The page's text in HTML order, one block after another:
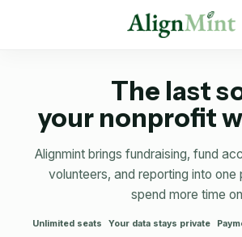
The last
your nonprofit
Alignmint brings fundraising, fund
volunteers, and reporting into
spend more time
Unlimited seats Your data stays private